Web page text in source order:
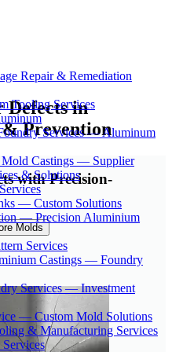
Repair & Remediation
Tooling Services
Services — Aluminum
Mold Castings — Supplier
& Solutions
— Custom Solutions
— Precision Aluminium
Services
Castings — Foundry
Services — Investment
— Custom Mold Solutions
& Manufacturing Services
Defects in
& Prevention
with Precision-
Molds